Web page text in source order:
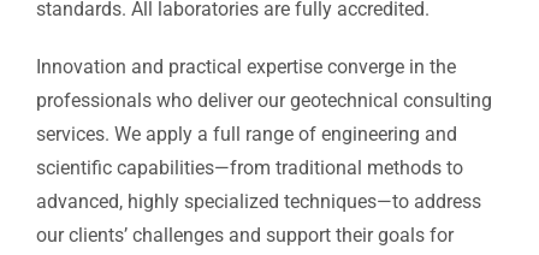
standards. All laboratories are fully accredited.
Innovation and practical expertise converge in the
professionals who deliver our geotechnical consulting
services. We apply a full range of engineering and
scientific capabilities—from traditional methods to
advanced, highly specialized techniques—to address
our clients’ challenges and support their goals for